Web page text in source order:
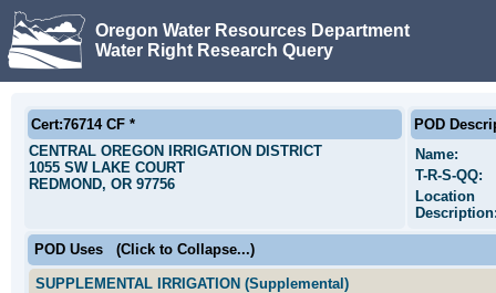
Oregon Water Resources Department
Water Right Research Query
Cert:76714 CF *
CENTRAL OREGON IRRIGATION DISTRICT
1055 SW LAKE COURT
REDMOND, OR 97756
POD
Name:
T-R-S-QQ:
Location
POD Uses (Click to Collapse...)
SUPPLEMENTAL IRRIGATION (Supplemental)